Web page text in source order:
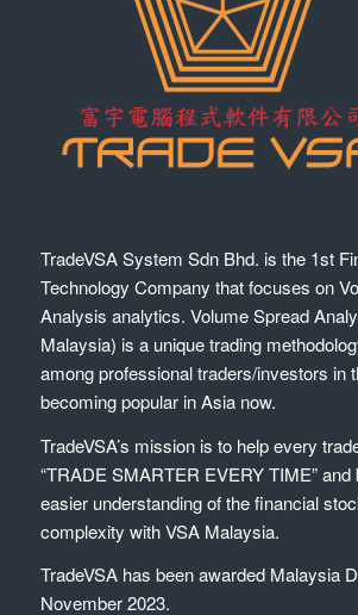
TradeVSA System Sdn Bhd. is the 1st
Technology Company that focuses on
Analysis analytics. Volume Spread
Malaysia) is a unique trading
among professional traders/investors in
becoming popular in Asia now.
TradeVSA’s mission is to help every
“TRADE SMARTER EVERY TIME”
easier understanding of the financial
complexity with VSA Malaysia.
TradeVSA has been awarded Malaysia
November 2023.